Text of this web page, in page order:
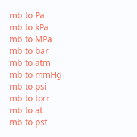
mb to Pa
mb to kPa
mb to MPa
mb to bar
mb to atm
mb to mmHg
mb to psi
mb to torr
mb to at
mb to psf